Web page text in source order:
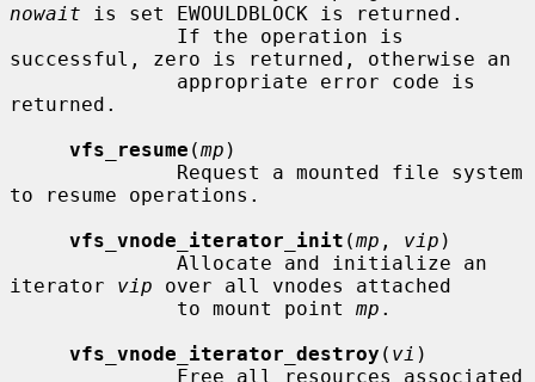
nowait is set EWOULDBLOCK is returned.
successful, zero is returned, otherwise an
returned.
vfs_resume (mp )
to resume operations.
vfs_vnode_iterator_init (mp , vip )
iterator vip over all vnodes attached
              to mount point
mp .
vfs_vnode_iterator_destroy ( vi )